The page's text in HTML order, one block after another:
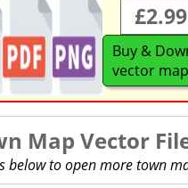
£2.99
Buy &
vector
Map Vector
below to open more town